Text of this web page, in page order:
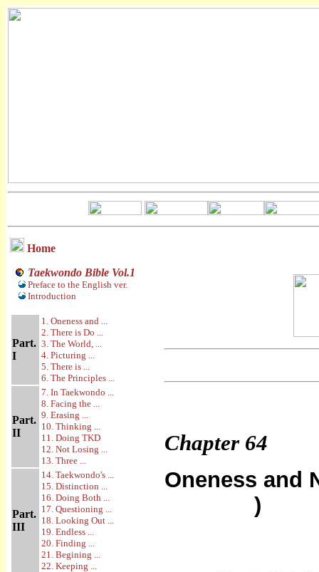
Home
Taekwondo Bible Vol.1
Preface to the English ver.
Introduction
Part.
I
1. Oneness and ...
2. There is Do ...
3. The World, ...
4. Picturing ...
5. There is ...
6. The Principles ...
Part.
II
7. In Taekwondo ...
8. Facing the ...
9. Erasing ...
10. Thinking ...
11. Doing TKD
12. Not Losing ...
13. Three ...
Part.
III
14. Taekwondo's ...
15. Distinction ...
16. Doing Both ...
17. Questioning ...
18. Looking Out ...
19. Endless ...
20. Finding ...
21. Begining ...
22. Keeping ...
Chapter 64
Oneness and
)